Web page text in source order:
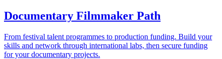
Documentary Filmmaker Path
From festival talent programmes to production funding. Build your
skills and network through international labs, then secure funding
for your documentary projects.